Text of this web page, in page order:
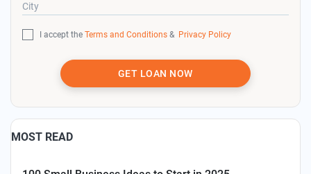
City
I accept the Terms and Conditions & Privacy Policy
GET LOAN NOW
MOST READ